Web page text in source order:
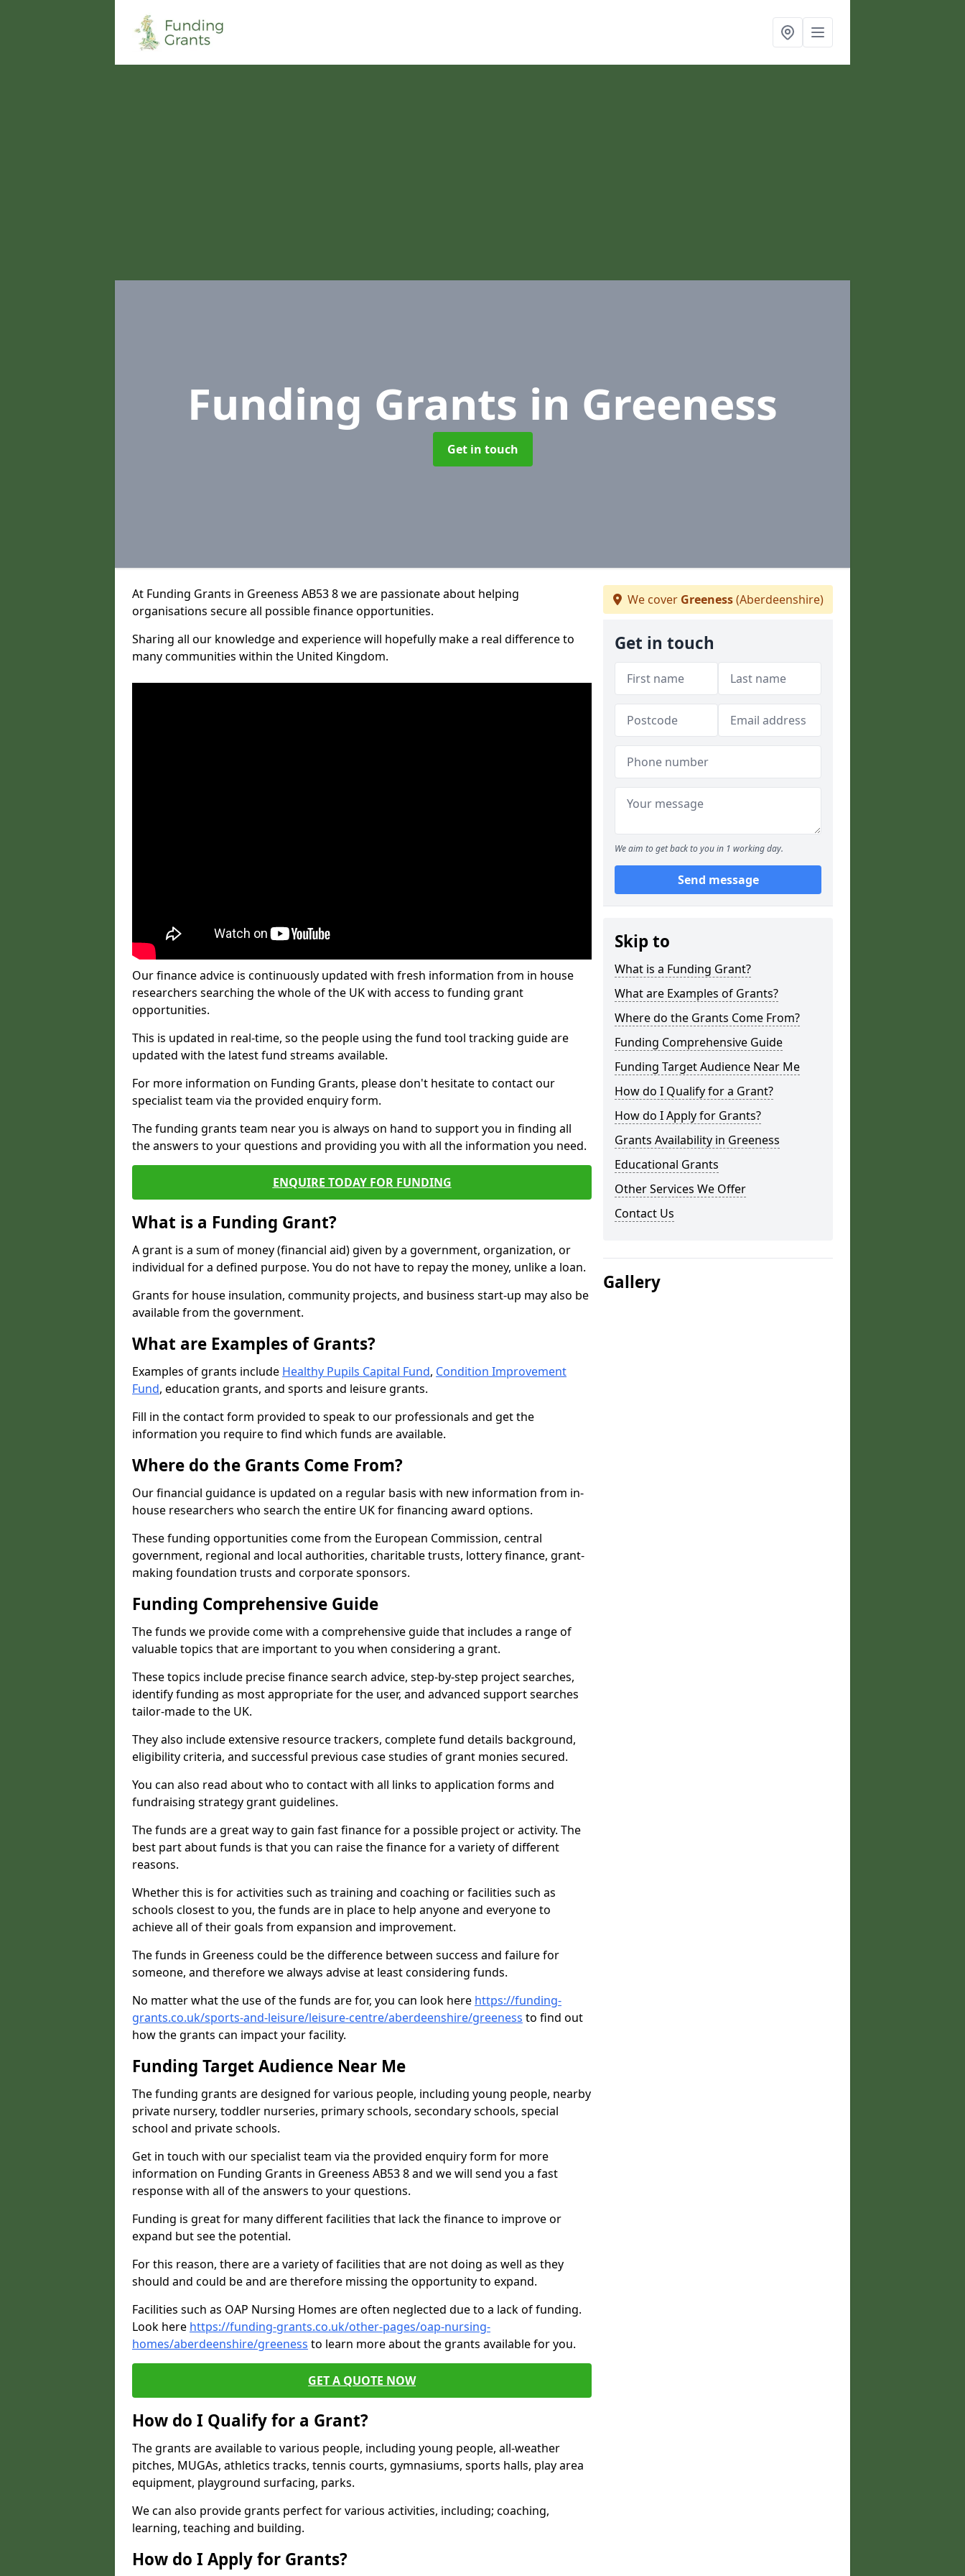
Funding Grants in Greeness
Get in touch
At Funding Grants in Greeness AB53 8 we are passionate about helping
organisations secure all possible finance opportunities.
Sharing all our knowledge and experience will hopefully make a real difference to
many communities within the United Kingdom.
Our finance advice is continuously updated with fresh information from in house
researchers searching the whole of the UK with access to funding grant
opportunities.
This is updated in real-time, so the people using the fund tool tracking guide are
updated with the latest fund streams available.
For more information on Funding Grants, please don't hesitate to contact our
specialist team via the provided enquiry form.
The funding grants team near you is always on hand to support you in finding all
the answers to your questions and providing you with all the information you need.
ENQUIRE TODAY FOR FUNDING
What is a Funding Grant?
A grant is a sum of money (financial aid) given by a government, organization, or
individual for a defined purpose. You do not have to repay the money, unlike a loan.
Grants for house insulation, community projects, and business start-up may also be
available from the government.
What are Examples of Grants?
Examples of grants include Healthy Pupils Capital Fund, Condition Improvement
Fund, education grants, and sports and leisure grants.
Fill in the contact form provided to speak to our professionals and get the
information you require to find which funds are available.
Where do the Grants Come From?
Our financial guidance is updated on a regular basis with new information from in-
house researchers who search the entire UK for financing award options.
These funding opportunities come from the European Commission, central
government, regional and local authorities, charitable trusts, lottery finance, grant-
making foundation trusts and corporate sponsors.
Funding Comprehensive Guide
The funds we provide come with a comprehensive guide that includes a range of
valuable topics that are important to you when considering a grant.
These topics include precise finance search advice, step-by-step project searches,
identify funding as most appropriate for the user, and advanced support searches
tailor-made to the UK.
They also include extensive resource trackers, complete fund details background,
eligibility criteria, and successful previous case studies of grant monies secured.
You can also read about who to contact with all links to application forms and
fundraising strategy grant guidelines.
The funds are a great way to gain fast finance for a possible project or activity. The
best part about funds is that you can raise the finance for a variety of different
reasons.
Whether this is for activities such as training and coaching or facilities such as
schools closest to you, the funds are in place to help anyone and everyone to
achieve all of their goals from expansion and improvement.
The funds in Greeness could be the difference between success and failure for
someone, and therefore we always advise at least considering funds.
No matter what the use of the funds are for, you can look here https://funding-
grants.co.uk/sports-and-leisure/leisure-centre/aberdeenshire/greeness to find out
how the grants can impact your facility.
Funding Target Audience Near Me
The funding grants are designed for various people, including young people, nearby
private nursery, toddler nurseries, primary schools, secondary schools, special
school and private schools.
Get in touch with our specialist team via the provided enquiry form for more
information on Funding Grants in Greeness AB53 8 and we will send you a fast
response with all of the answers to your questions.
Funding is great for many different facilities that lack the finance to improve or
expand but see the potential.
For this reason, there are a variety of facilities that are not doing as well as they
should and could be and are therefore missing the opportunity to expand.
Facilities such as OAP Nursing Homes are often neglected due to a lack of funding.
Look here https://funding-grants.co.uk/other-pages/oap-nursing-
homes/aberdeenshire/greeness to learn more about the grants available for you.
GET A QUOTE NOW
How do I Qualify for a Grant?
The grants are available to various people, including young people, all-weather
pitches, MUGAs, athletics tracks, tennis courts, gymnasiums, sports halls, play area
equipment, playground surfacing, parks.
We can also provide grants perfect for various activities, including; coaching,
learning, teaching and building.
How do I Apply for Grants?
We cover Greeness(Aberdeenshire)
Get in touch
We aim to get back to you in 1 working day.
Send message
Skip to
What is a Funding Grant?
What are Examples of Grants?
Where do the Grants Come From?
Funding Comprehensive Guide
Funding Target Audience Near Me
How do I Qualify for a Grant?
How do I Apply for Grants?
Grants Availability in Greeness
Educational Grants
Other Services We Offer
Contact Us
Gallery